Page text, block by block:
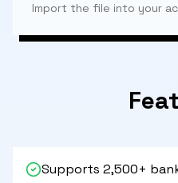
Import the file into your
Supports 2,500+